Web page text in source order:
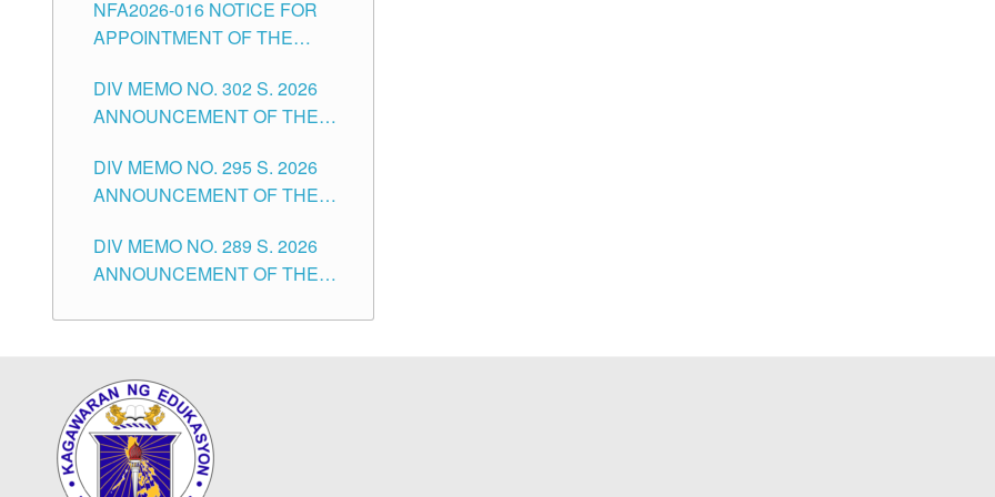
CITY
FOR SUBSTITUTE TEACHING
POSITIONS IN THE SCHOOLS
CITY
NFA2026-016 NOTICE FOR
APPOINTMENT OF THE
ISSUED 1ST DAY OF JULY,
2026
DIV MEMO NO. 302 S. 2026
ANNOUNCEMENT OF THE
FOR THE TEACHING
POSITIONS IN SECONDARY
SCHOOLS DIVISION OF
TUGUEGARAO CITY
DIV MEMO NO. 295 S. 2026
ANNOUNCEMENT OF THE
FOR THE TEACHING
POSITIONS (SUBSTITUTE) IN
DIV MEMO NO. 289 S. 2026
ANNOUNCEMENT OF THE
FOR THE TEACHING
THE SCHOOLS DIVISION OF
TUGUEGARAO CITY